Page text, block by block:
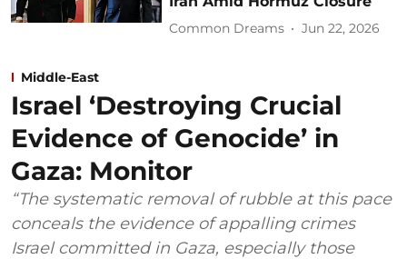
Common Dreams Jun 22, 2026
Middle-East
Israel ‘Destroying Crucial
Evidence of Genocide’ in
Gaza: Monitor
“The systematic removal of rubble at this pace
conceals the evidence of appalling crimes
Israel committed in Gaza, especially those